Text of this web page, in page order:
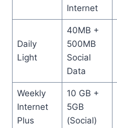
Internet
Daily
Light
40MB +
500MB
Social
Data
Weekly
Internet
Plus
10 GB +
5GB
(Social)